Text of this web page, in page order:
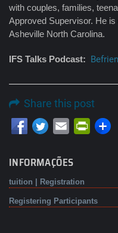
with couples, families,
Approved Supervisor. He
Asheville North Carolina.
IFS Talks Podcast:
Share this post
Email
INFORMAÇÕES
tuition | Registration
Registering Participants